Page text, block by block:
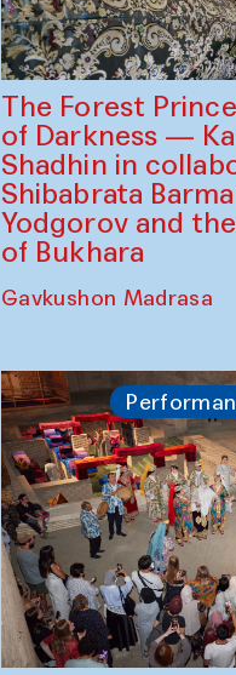
The Forest
of Darkness —
Shadhin in
Shibabrata
Yodgorov and
of Bukhara
Gavkushon Madrasa